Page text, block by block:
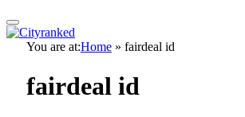
You are at:Home » fairdeal id
fairdeal id